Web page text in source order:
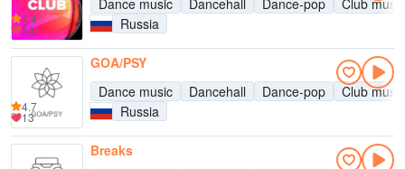
Dance music
Dancehall Dance-pop
Club music
Russia
4.4
14
GOA/PSY
Dance music
Dancehall Dance-pop
Club music
Russia
4.7
13
Breaks